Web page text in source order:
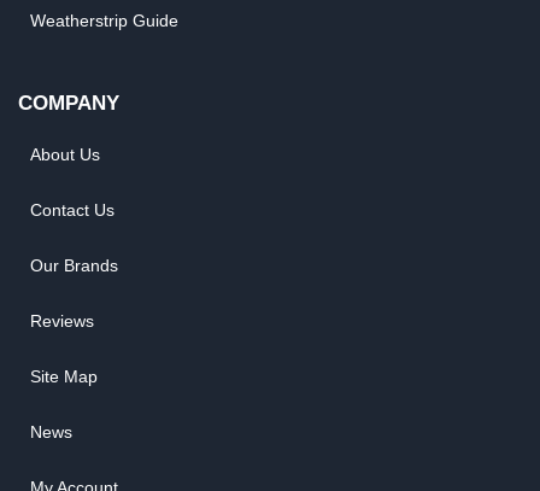
Weatherstrip Guide
COMPANY
About Us
Contact Us
Our Brands
Reviews
Site Map
News
My Account